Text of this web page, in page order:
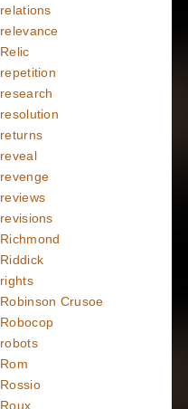
relations
relevance
Relic
repetition
research
resolution
returns
reveal
revenge
reviews
revisions
Richmond
Riddick
rights
Robinson Crusoe
Robocop
robots
Rom
Rossio
Roux